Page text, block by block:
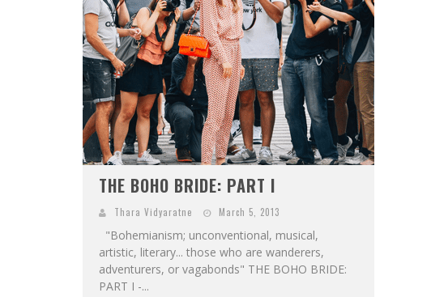
THE BOHO BRIDE: PART I
Thara Vidyaratne March 5, 2013
"Bohemianism; unconventional, musical,
artistic, literary... those who are wanderers,
adventurers, or vagabonds" THE BOHO BRIDE:
PART I -...